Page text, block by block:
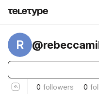
R
0 followers 0